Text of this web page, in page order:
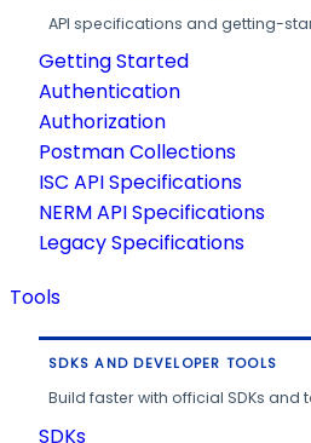
API specifications and getting-
Getting Started
Authentication
Authorization
Postman Collections
ISC API Specifications
NERM API Specifications
Legacy Specifications
Tools
SDKS AND DEVELOPER TOOLS
Build faster with official SDKs and
SDKs